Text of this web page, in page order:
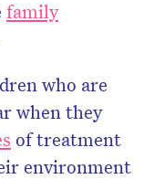
family
who are
when they
of treatment
environment